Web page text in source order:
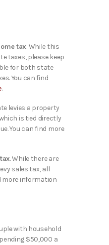
tax. While this
taxes, please keep
for both state
You can find
.
levies a property
is tied directly
You can find more
. While there are
sales tax, all
more information
with household
$50,000 a